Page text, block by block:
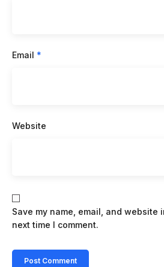
Email *
Website
Save my name, email, and website
next time I comment.